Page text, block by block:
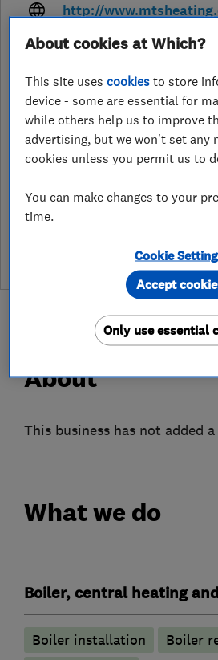
http://
29 Tristan Close, Beacon
Open NOW
Today - 24 hours
See customer
About
This business has not added
What we do
Boiler, central heating
Boiler installation
Boiler
About cookies at Which?
This site usescookies to store
device - some are essential for
while others help us to improve
advertising, but we won't set any
cookies unless you permit us to
You can make changes to your
time.
Cookie
Only use essential
Accept